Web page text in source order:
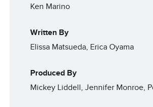
Ken Marino
Written By
Elissa Matsueda, Erica Oyama
Produced By
Mickey Liddell, Jennifer Monroe,